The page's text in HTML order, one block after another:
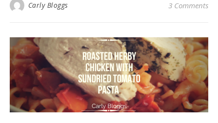
Carly Bloggs 3 Comments